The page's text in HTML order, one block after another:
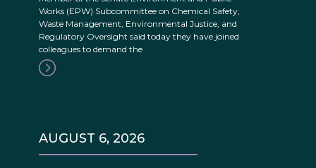
Works (EPW) Subcommittee on Chemical Safety,
Waste Management, Environmental Justice, and
Regulatory Oversight said today they have joined
colleagues to demand the
AUGUST 6, 2026